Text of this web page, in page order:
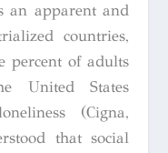
an apparent and
countries,
percent of adults
United States
(Cigna,
that social